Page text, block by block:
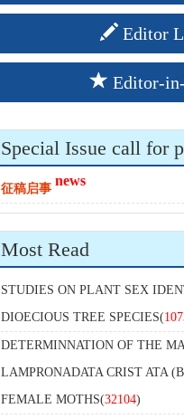
Editor
Editor-
Special Issue call for
征稿启事
news
Most Read
STUDIES ON PLANT SEX
DIOECIOUS TREE SPECIES(
DETERMINNATION OF THE
LAMPRONADATA CRIST ATA
FEMALE MOTHS(32104)